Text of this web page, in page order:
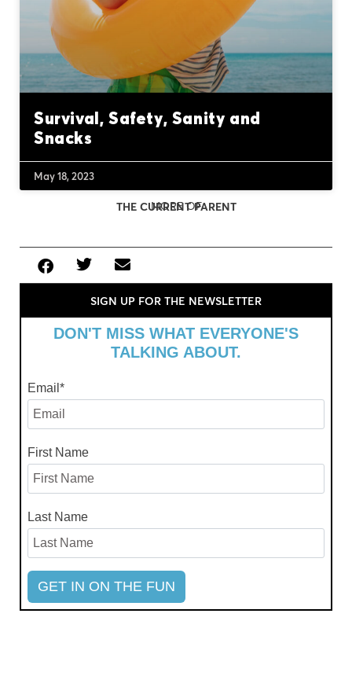
Survival, Safety, Sanity and
Snacks
May 18, 2023
MORE OF
THE CURRENT PARENT
SIGN UP FOR THE NEWSLETTER
DON'T MISS WHAT EVERYONE'S
TALKING ABOUT.
Email *
First Name
Last Name